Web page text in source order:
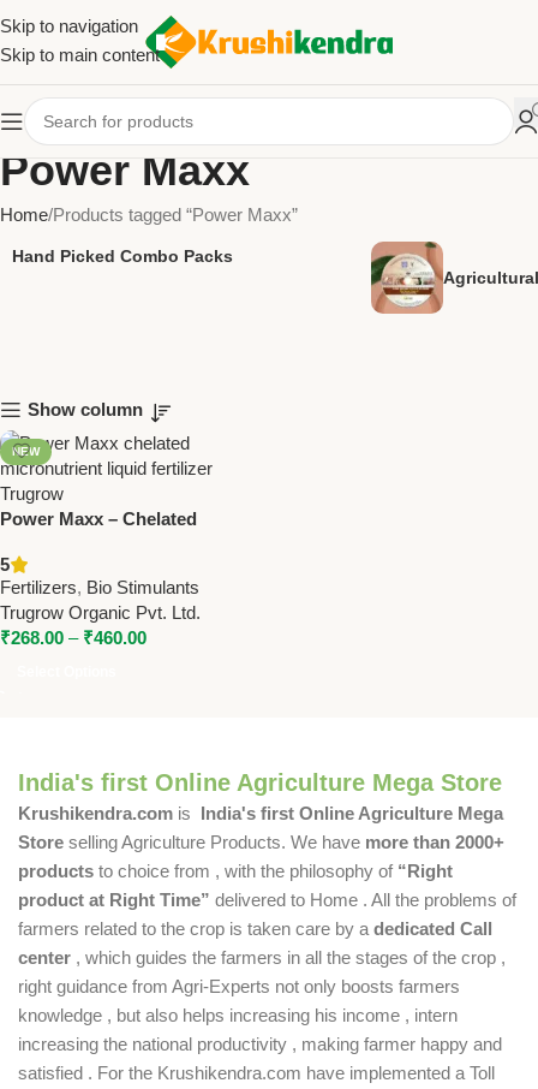
Skip to navigation
Skip to main content
Power Maxx
Home Products tagged “Power Maxx”
Hand Picked Combo Packs
Show column
NEW
Power Maxx – Chelated
by Trugrow Organic Pvt. Ltd.
5
Fertilizers, Bio Stimulants
Trugrow Organic Pvt. Ltd.
₹268.00 – ₹460.00
India's first Online Agriculture Mega Store
Krushikendra.com is India's first Online Agriculture Mega
Store selling Agriculture Products. We have more than 2000+
products to choice from , with the philosophy of “Right
product at Right Time” delivered to Home . All the problems of
farmers related to the crop is taken care by a dedicated Call
center , which guides the farmers in all the stages of the crop ,
right guidance from Agri-Experts not only boosts farmers
knowledge , but also helps increasing his income , intern
increasing the national productivity , making farmer happy and
satisfied . For the Krushikendra.com have implemented a Toll